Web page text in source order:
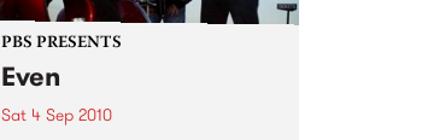
PBS PRESENTS
Even
Sat 4 Sep 2010